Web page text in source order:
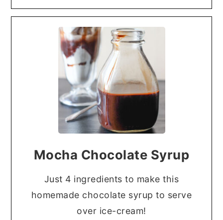
Mocha Chocolate Syrup
Just 4 ingredients to make this
homemade chocolate syrup to serve
over ice-cream!